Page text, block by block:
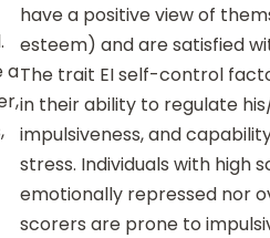
a
have a positive view of
esteem) and are satisfied
The trait EI self-control
in their ability to regulate
impulsiveness, and
stress. Individuals with high
emotionally repressed nor
scorers are prone to